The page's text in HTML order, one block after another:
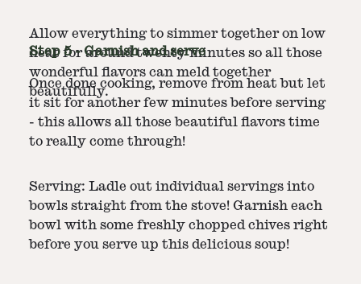
Allow everything to simmer together on low
heat for around twenty minutes so all those
wonderful flavors can meld together
beautifully.
Step5 -Garnish and serve
Once done cooking, remove from heat but let
it sit for another few minutes before serving
- this allows all those beautiful flavors time
to really come through!
Serving: Ladle out individual servings into
bowls straight from the stove! Garnish each
bowl with some freshly chopped chives right
before you serve up this delicious soup!